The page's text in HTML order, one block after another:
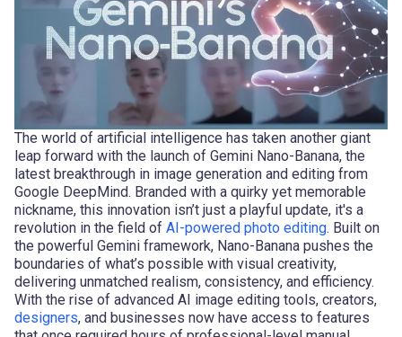
The world of artificial intelligence has taken another giant
leap forward with the launch of Gemini Nano-Banana, the
latest breakthrough in image generation and editing from
Google DeepMind. Branded with a quirky yet memorable
nickname, this innovation isn’t just a playful update, it's a
revolution in the field of AI-powered photo editing. Built on
the powerful Gemini framework, Nano-Banana pushes the
boundaries of what’s possible with visual creativity,
delivering unmatched realism, consistency, and efficiency.
With the rise of advanced AI image editing tools, creators,
designers, and businesses now have access to features